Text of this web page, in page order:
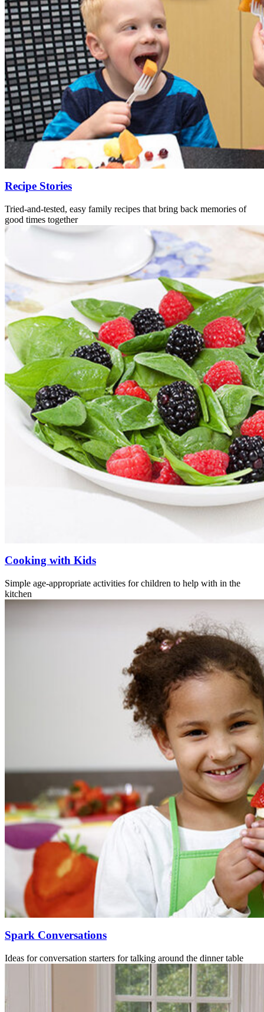
Recipe Stories
Tried-and-tested, easy family recipes that bring back memories of
good times together
Cooking with Kids
Simple age-appropriate activities for children to help with in the
kitchen
Spark Conversations
Ideas for conversation starters for talking around the dinner table